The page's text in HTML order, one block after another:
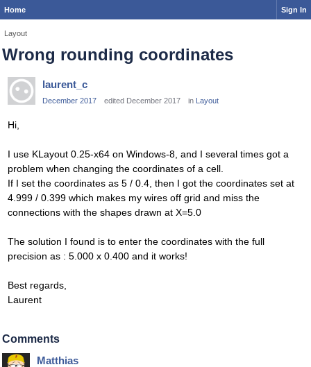
Home Sign In
Layout
Wrong rounding coordinates
laurent_c
December 2017 edited December 2017 in Layout
Hi,
I use KLayout 0.25-x64 on Windows-8, and I several times got a
problem when changing the coordinates of a cell.
If I set the coordinates as 5 / 0.4, then I got the coordinates set at
4.999 / 0.399 which makes my wires off grid and miss the
connections with the shapes drawn at X=5.0
The solution I found is to enter the coordinates with the full
precision as : 5.000 x 0.400 and it works!
Best regards,
Laurent
Comments
Matthias